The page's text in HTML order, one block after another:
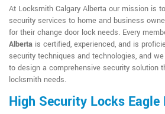
At Locksmith Calgary Alberta our mission is
security services to home and business
for their change door lock needs. Every
Alberta is certified, experienced, and is
security techniques and technologies, and
to design a comprehensive security solution
locksmith needs.
High Security Locks Eagle